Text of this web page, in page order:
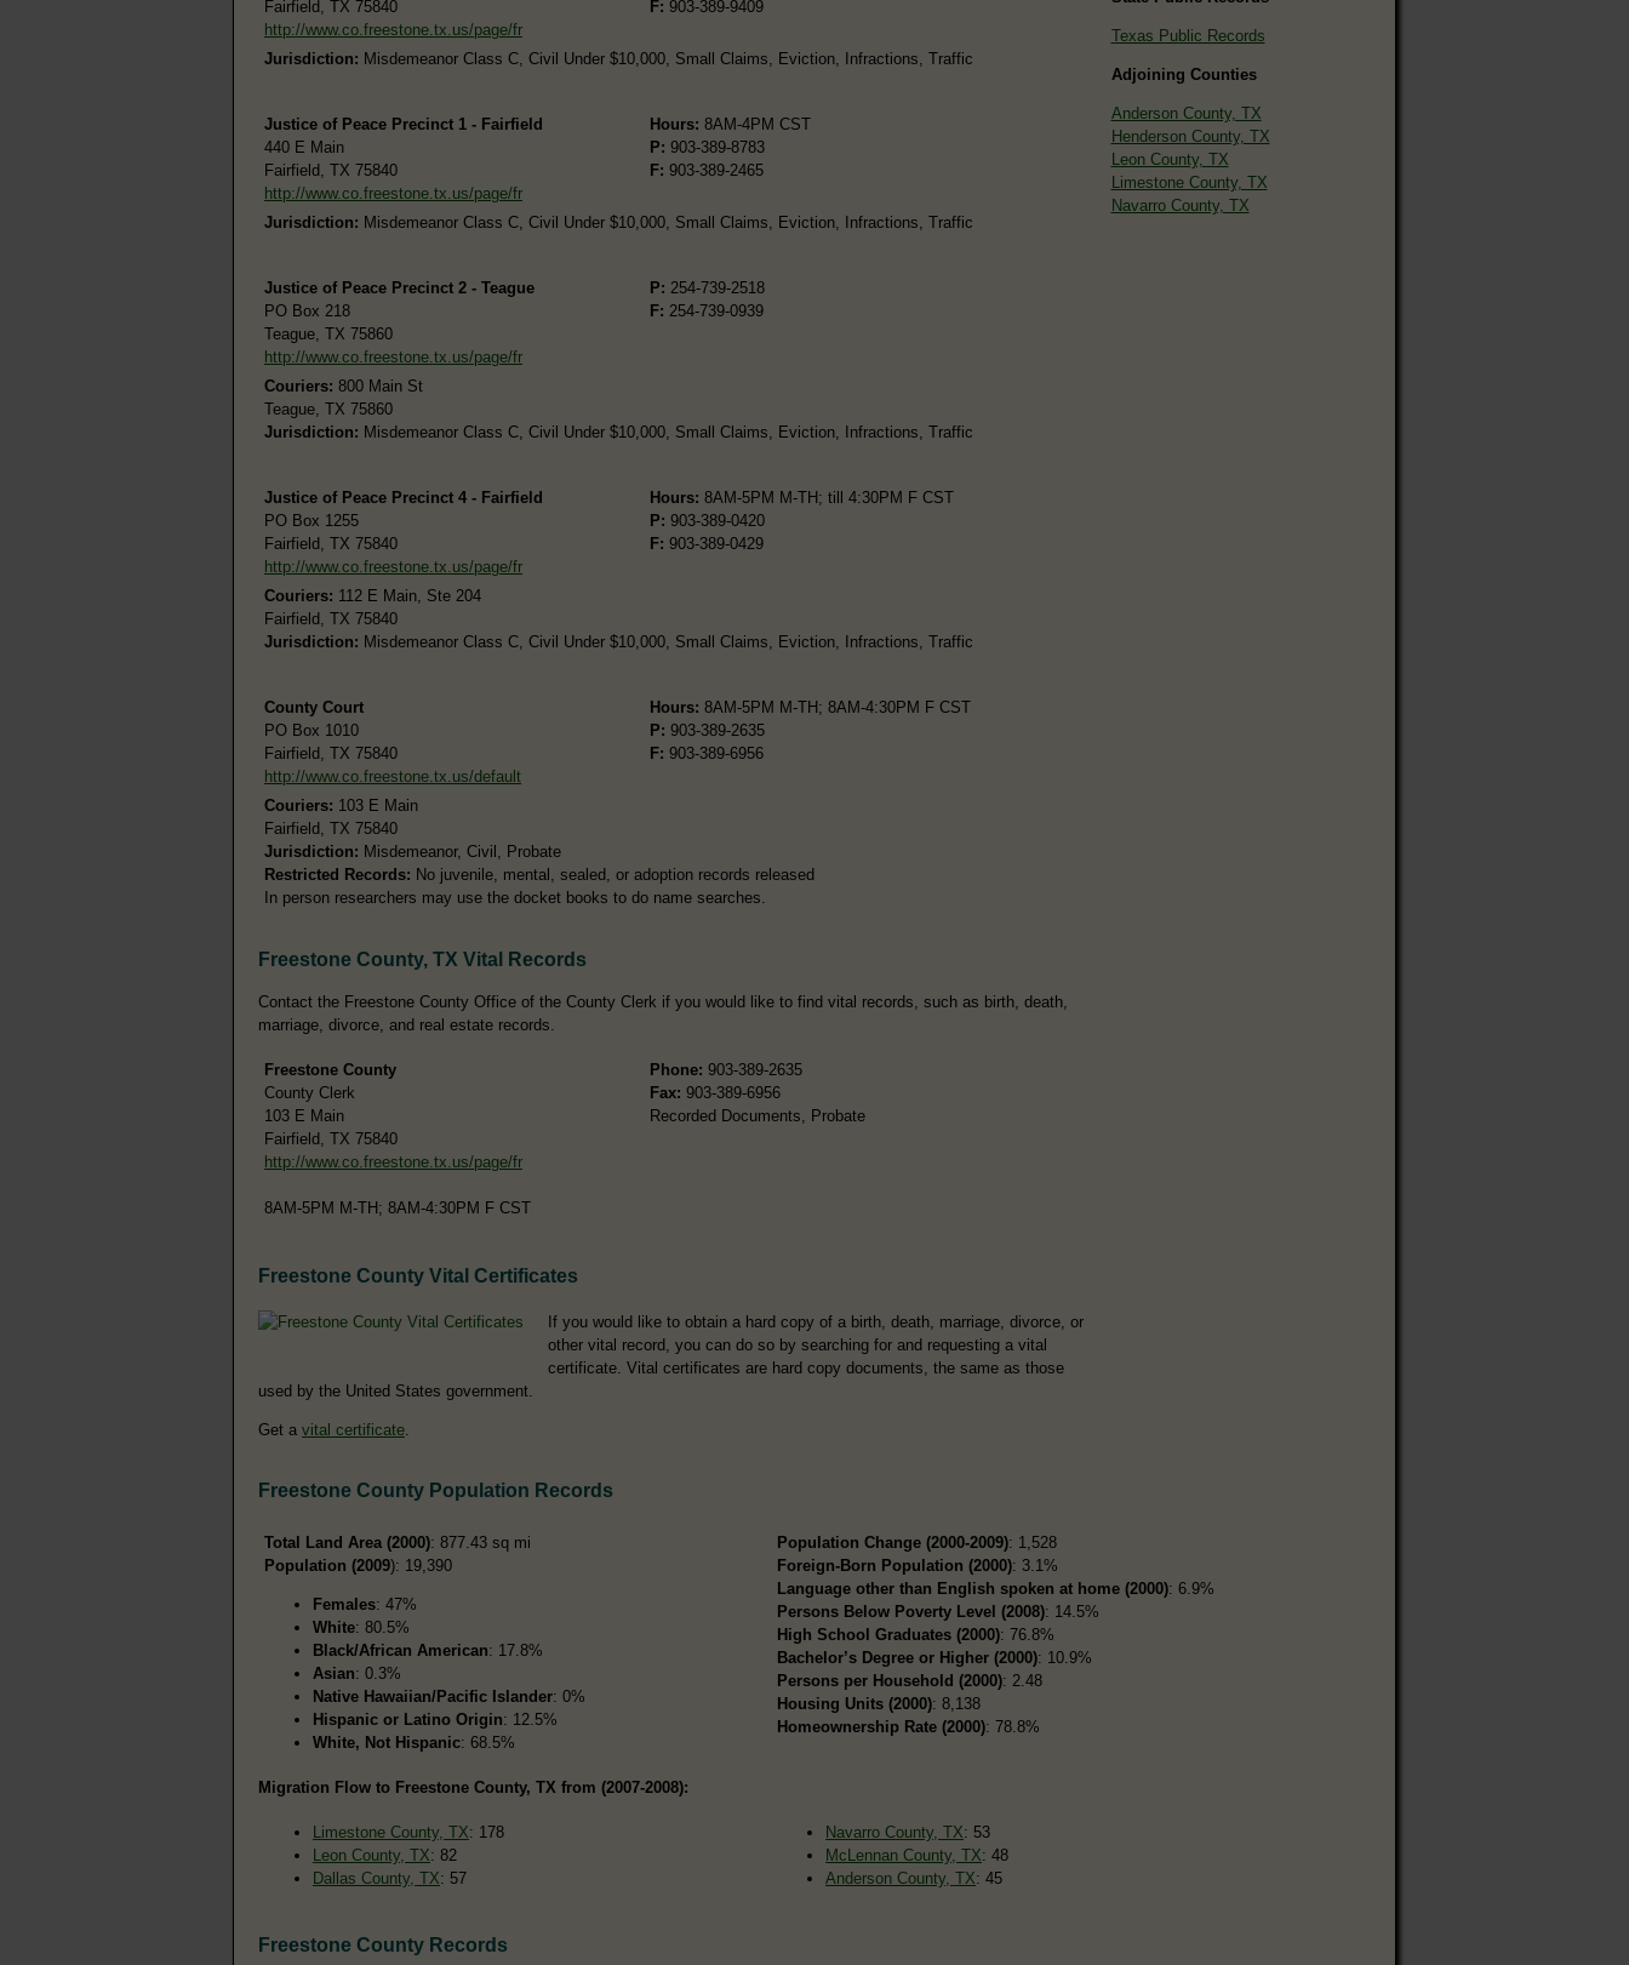
Fairfield, TX 75840
http://www.co.freestone.tx.us/page/fr
F: 903-389-9409
Jurisdiction: Misdemeanor Class C, Civil Under $10,000, Small Claims, Eviction, Infractions, Traffic
Justice of Peace Precinct 1 - Fairfield
440 E Main
Fairfield, TX 75840
http://www.co.freestone.tx.us/page/fr
Hours: 8AM-4PM CST
P: 903-389-8783
F: 903-389-2465
Jurisdiction: Misdemeanor Class C, Civil Under $10,000, Small Claims, Eviction, Infractions, Traffic
Justice of Peace Precinct 2 - Teague
PO Box 218
Teague, TX 75860
http://www.co.freestone.tx.us/page/fr
P: 254-739-2518
F: 254-739-0939
Couriers: 800 Main St
Teague, TX 75860
Jurisdiction: Misdemeanor Class C, Civil Under $10,000, Small Claims, Eviction, Infractions, Traffic
Justice of Peace Precinct 4 - Fairfield
PO Box 1255
Fairfield, TX 75840
http://www.co.freestone.tx.us/page/fr
Hours: 8AM-5PM M-TH; till 4:30PM F CST
P: 903-389-0420
F: 903-389-0429
Couriers: 112 E Main, Ste 204
Fairfield, TX 75840
Jurisdiction: Misdemeanor Class C, Civil Under $10,000, Small Claims, Eviction, Infractions, Traffic
County Court
PO Box 1010
Fairfield, TX 75840
http://www.co.freestone.tx.us/default
Hours: 8AM-5PM M-TH; 8AM-4:30PM F CST
P: 903-389-2635
F: 903-389-6956
Couriers: 103 E Main
Fairfield, TX 75840
Jurisdiction: Misdemeanor, Civil, Probate
Restricted Records: No juvenile, mental, sealed, or adoption records released
In person researchers may use the docket books to do name searches.
Freestone County, TX Vital Records
Contact the Freestone County Office of the County Clerk if you would like to find vital records, such as birth, death,
marriage, divorce, and real estate records.
Freestone County
County Clerk
103 E Main
Fairfield, TX 75840
http://www.co.freestone.tx.us/page/fr
8AM-5PM M-TH; 8AM-4:30PM F CST
Phone: 903-389-2635
Fax: 903-389-6956
Recorded Documents, Probate
Freestone County Vital Certificates
If you would like to obtain a hard copy of a birth, death, marriage, divorce, or
other vital record, you can do so by searching for and requesting a vital
certificate. Vital certificates are hard copy documents, the same as those
used by the United States government.
Get a vital certificate
Texas Public Records
Adjoining Counties
Anderson County, TX
Henderson County, TX
Leon County, TX
Limestone County, TX
Navarro County, TX
Freestone County Population Records
Total Land Area (2000): 877.43 sq mi
Population (2009): 19,390
Females: 47%
White: 80.5%
Black/African American: 17.8%
Asian: 0.3%
Native Hawaiian/Pacific Islander: 0%
Hispanic or Latino Origin: 12.5%
White, Not Hispanic: 68.5%
Population Change (2000-2009): 1,528
Foreign-Born Population (2000): 3.1%
Language other than English spoken at home (2000): 6.9%
Persons Below Poverty Level (2008): 14.5%
High School Graduates (2000): 76.8%
Bachelor’s Degree or Higher (2000): 10.9%
Persons per Household (2000): 2.48
Housing Units (2000): 8,138
Homeownership Rate (2000): 78.8%
Migration Flow to Freestone County, TX from (2007-2008):
Limestone County, TX: 178
Leon County, TX: 82
Dallas County, TX: 57
Navarro County, TX: 53
McLennan County, TX: 48
Anderson County, TX: 45
Freestone County Records